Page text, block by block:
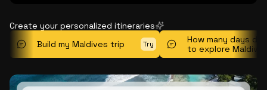
Create your personalized itineraries
Build my Maldives trip
Try
How many days do
to explore